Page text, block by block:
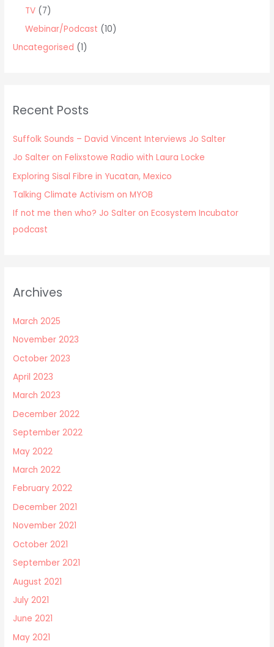
TV (7)
Webinar/Podcast (10)
Uncategorised (1)
Recent Posts
Suffolk Sounds – David Vincent Interviews Jo Salter
Jo Salter on Felixstowe Radio with Laura Locke
Exploring Sisal Fibre in Yucatan, Mexico
Talking Climate Activism on MYOB
If not me then who? Jo Salter on Ecosystem Incubator
podcast
Archives
March 2025
November 2023
October 2023
April 2023
March 2023
December 2022
September 2022
May 2022
March 2022
February 2022
December 2021
November 2021
October 2021
September 2021
August 2021
July 2021
June 2021
May 2021